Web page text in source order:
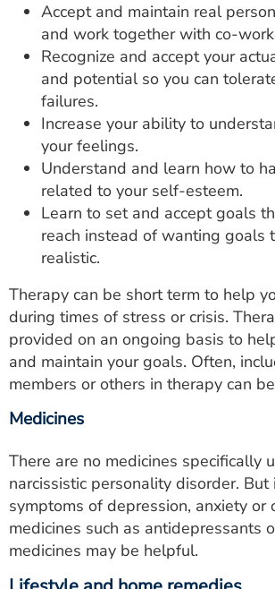
Accept and maintain real
and work together with co-
Recognize and accept your
and potential so you can
failures.
Increase your ability to
your feelings.
Understand and learn how to
related to your self-esteem.
Learn to set and accept goals
reach instead of wanting goals
realistic.
Therapy can be short term to help
during times of stress or crisis.
provided on an ongoing basis to
and maintain your goals. Often,
members or others in therapy can
Medicines
There are no medicines specifically
narcissistic personality disorder. But
symptoms of depression, anxiety or
medicines such as antidepressants
medicines may be helpful.